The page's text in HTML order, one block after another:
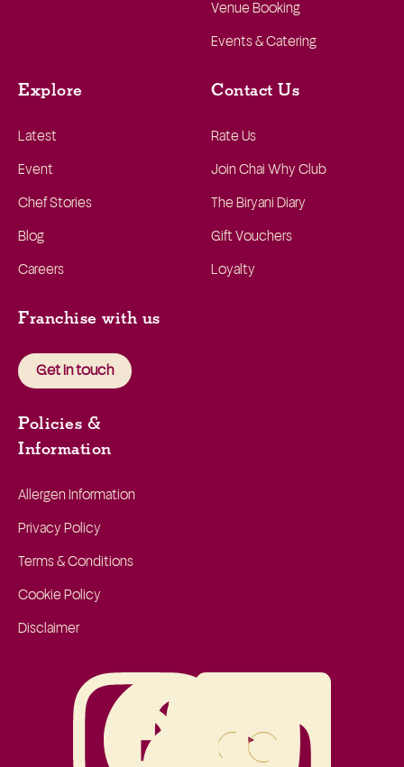
Venue Booking
Events & Catering
Explore
Latest
Event
Chef Stories
Blog
Careers
Contact Us
Rate Us
Join Chai Why Club
The Biryani Diary
Gift Vouchers
Loyalty
Franchise with us
Get in touch
Policies &
Information
Allergen Information
Privacy Policy
Terms & Conditions
Cookie Policy
Disclaimer